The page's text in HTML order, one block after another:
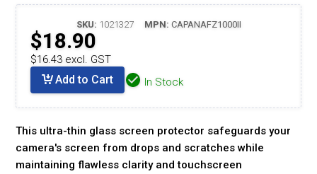
SKU: 1021327 MPN: CAPANAFZ1000II
$18.90
$16.43 excl. GST
Add to Cart In Stock
This ultra-thin glass screen protector safeguards your
camera's screen from drops and scratches while
maintaining flawless clarity and touchscreen